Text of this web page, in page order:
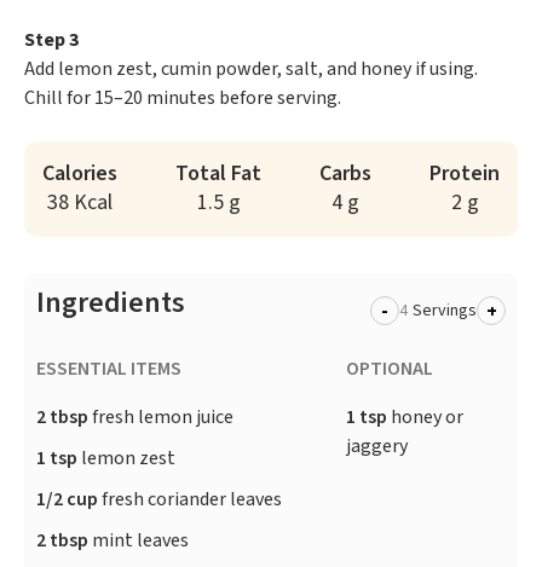
Step 3
Add lemon zest, cumin powder, salt, and honey if using.
Chill for 15–20 minutes before serving.
Calories
38 Kcal
Total Fat
1.5 g
Carbs
4 g
Protein
2 g
Ingredients - Servings +
ESSENTIAL ITEMS
2 tbspfresh lemon juice
1 tsp lemon zest
1/2 cupfresh coriander leaves
2 tbsp mint leaves
OPTIONAL
1 tsp honey or
jaggery